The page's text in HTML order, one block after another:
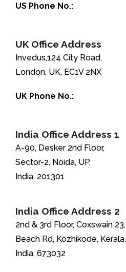
US Phone No.:
UK Office Address
Invedus,124 City Road,
London, UK, EC1V 2NX
UK Phone No.:
India Office Address 1
A-90, Desker 2nd Floor,
Sector-2, Noida, UP,
India, 201301
India Office Address 2
2nd & 3rd Floor, Coxswain 23,
Beach Rd, Kozhikode, Kerala,
India, 673032